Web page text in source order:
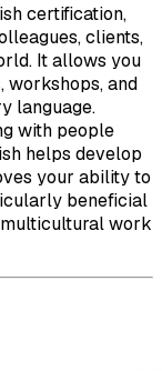
certification,
clients,
It allows you
workshops, and
language.
with people
helps develop
your ability to
beneficial
work